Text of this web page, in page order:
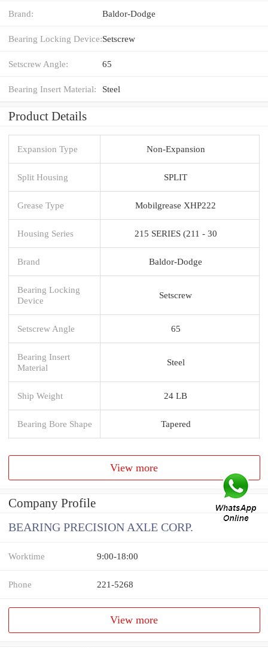
Brand: Baldor-Dodge
Bearing Locking Device:Setscrew
Setscrew Angle: 65
Bearing Insert Material: Steel
Product Details
Expansion Type Non-Expansion
Split Housing SPLIT
Grease Type Mobilgrease XHP222
Housing Series 215 SERIES (211 - 30
Brand Baldor-Dodge
Bearing Locking
Device
Setscrew
Setscrew Angle 65
Bearing Insert
Material
Steel
Ship Weight 24 LB
Bearing Bore Shape Tapered
View more
Company Profile
BEARING PRECISION AXLE CORP.
Worktime 9:00-18:00
Phone 221-5268
View more